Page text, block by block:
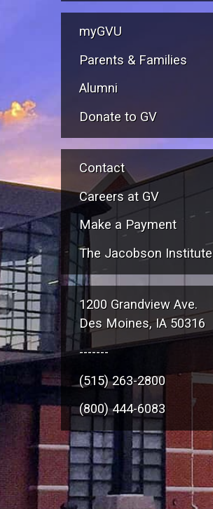
myGVU
Parents & Families
Alumni
Donate to GV
Contact
Careers at GV
Make a Payment
The Jacobson Institute
1200 Grandview Ave.
Des Moines, IA 50316
-------
(515) 263-2800
(800) 444-6083